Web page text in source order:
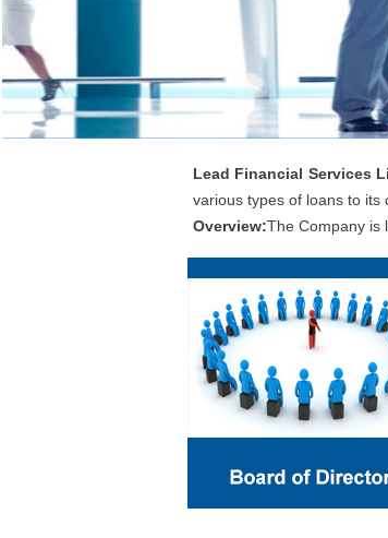
Lead Financial Services
various types of loans to its
Overview:The Company is